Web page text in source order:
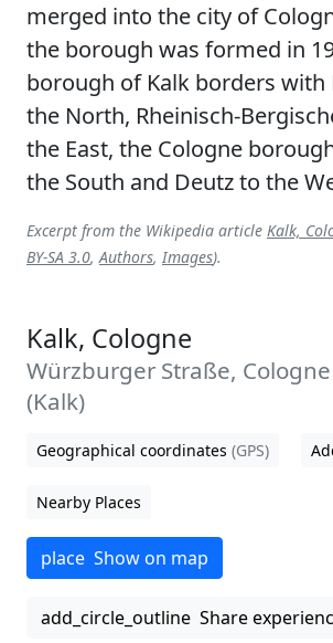
merged into the city of
the borough was formed in
borough of Kalk borders
the North, Rheinisch-
the East, the Cologne
the South and Deutz to the
Excerpt from the Wikipedia article Kalk,
BY-SA 3.0,Authors, Images).
Kalk, Cologne
Würzburger Straße,
(Kalk)
Geographical coordinates (GPS)
Nearby Places
place Show on map
add_circle_outline Share